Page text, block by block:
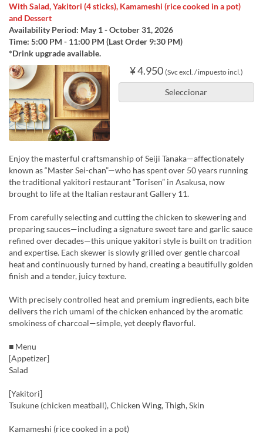
With Salad, Yakitori (4 sticks), Kamameshi (rice cooked in a pot)
and Dessert
Availability Period: May 1 - October 31, 2026
Time: 5:00 PM - 11:00 PM (Last Order 9:30 PM)
*Drink upgrade available.
¥ 4.950 (Svc excl. / impuesto incl.)
Seleccionar
Enjoy the masterful craftsmanship of Seiji Tanaka—affectionately
known as “Master Sei-chan”—who has spent over 50 years running
the traditional yakitori restaurant “Torisen” in Asakusa, now
brought to life at the Italian restaurant Gallery 11.
From carefully selecting and cutting the chicken to skewering and
preparing sauces—including a signature sweet tare and garlic sauce
refined over decades—this unique yakitori style is built on tradition
and expertise. Each skewer is slowly grilled over gentle charcoal
heat and continuously turned by hand, creating a beautifully golden
finish and a tender, juicy texture.
With precisely controlled heat and premium ingredients, each bite
delivers the rich umami of the chicken enhanced by the aromatic
smokiness of charcoal—simple, yet deeply flavorful.
■ Menu
[Appetizer]
Salad
[Yakitori]
Tsukune (chicken meatball), Chicken Wing, Thigh, Skin
Kamameshi (rice cooked in a pot)